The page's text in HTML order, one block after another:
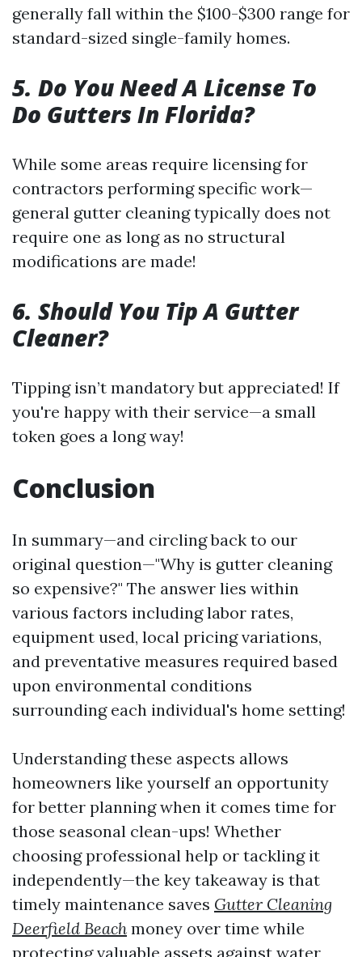
generally fall within the $100-$300 range for
standard-sized single-family homes.
5. Do You Need A License To
Do Gutters In Florida?
While some areas require licensing for
contractors performing specific work—
general gutter cleaning typically does not
require one as long as no structural
modifications are made!
6. Should You Tip A Gutter
Cleaner?
Tipping isn’t mandatory but appreciated! If
you're happy with their service—a small
token goes a long way!
Conclusion
In summary—and circling back to our
original question—"Why is gutter cleaning
so expensive?" The answer lies within
various factors including labor rates,
equipment used, local pricing variations,
and preventative measures required based
upon environmental conditions
surrounding each individual's home setting!
Understanding these aspects allows
homeowners like yourself an opportunity
for better planning when it comes time for
those seasonal clean-ups! Whether
choosing professional help or tackling it
independently—the key takeaway is that
timely maintenance saves Gutter Cleaning
Deerfield Beach money over time while
protecting valuable assets against water